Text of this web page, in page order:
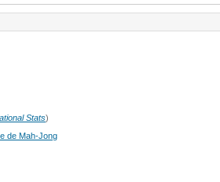
Stats)
de Mah-Jong